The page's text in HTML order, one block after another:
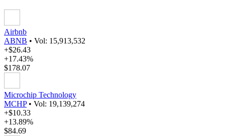
Airbnb
ABNB • Vol: 15,913,532
+$26.43
+17.43%
$178.07
Microchip Technology
MCHP • Vol: 19,139,274
+$10.33
+13.89%
$84.69